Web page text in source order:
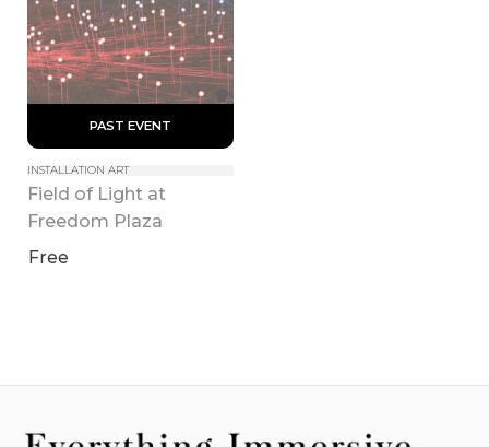
PAST EVENT
INSTALLATION ART
Field of Light at
Freedom Plaza
Free